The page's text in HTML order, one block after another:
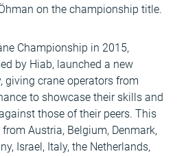
on the championship title.
Championship in 2015,
by Hiab, launched a new
giving crane operators from
to showcase their skills and
those of their peers. This
Austria, Belgium, Denmark,
Israel, Italy, the Netherlands,